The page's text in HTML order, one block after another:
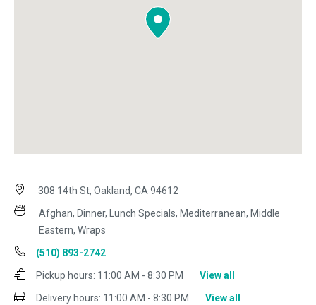
308 14th St, Oakland, CA 94612
Afghan, Dinner, Lunch Specials, Mediterranean, Middle
Eastern, Wraps
(510) 893-2742
Pickup hours: 11:00 AM - 8:30 PM
View all
Delivery hours: 11:00 AM - 8:30 PM View all